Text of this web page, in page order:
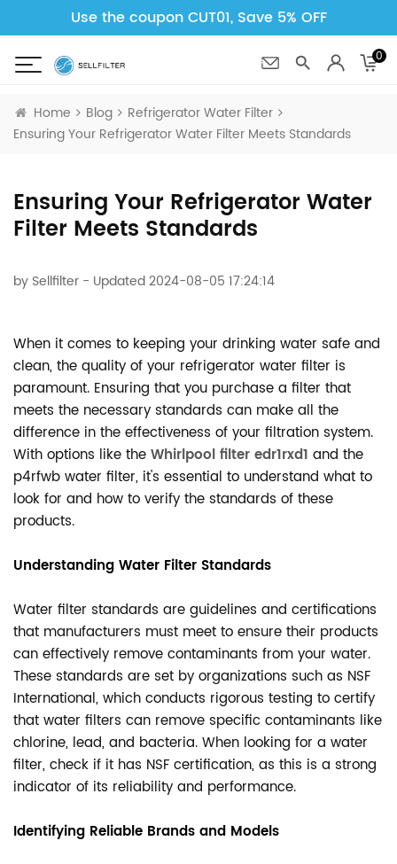
Use the coupon CUT01, Save 5% OFF
0
Home Blog
Refrigerator Water Filter
Ensuring Your Refrigerator Water Filter Meets Standards
Ensuring Your Refrigerator Water
Filter Meets Standards
by Sellfilter - Updated 2024-08-05 17:24:14
When it comes to keeping your drinking water safe and
clean, the quality of your refrigerator water filter is
paramount. Ensuring that you purchase a filter that
meets the necessary standards can make all the
difference in the effectiveness of your filtration system.
With options like the Whirlpool filter edr1rxd1 and the
p4rfwb water filter, it's essential to understand what to
look for and how to verify the standards of these
products.
Understanding Water Filter Standards
Water filter standards are guidelines and certifications
that manufacturers must meet to ensure their products
can effectively remove contaminants from your water.
These standards are set by organizations such as NSF
International, which conducts rigorous testing to certify
that water filters can remove specific contaminants like
chlorine, lead, and bacteria. When looking for a water
filter, check if it has NSF certification, as this is a strong
indicator of its reliability and performance.
Identifying Reliable Brands and Models